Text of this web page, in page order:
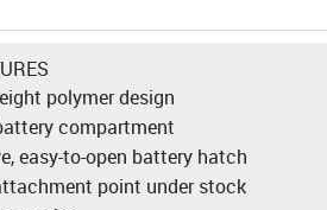
polymer design
compartment
easy-to-open battery hatch
point under stock